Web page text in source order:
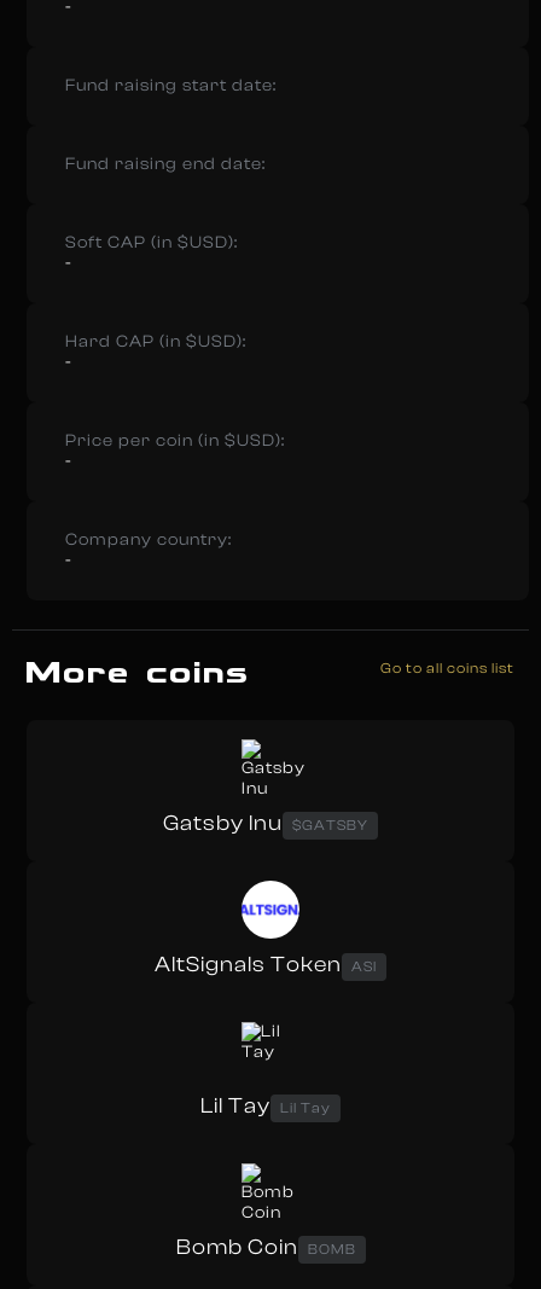
-
Fund raising start date:
Fund raising end date:
Soft CAP (in $USD):
-
Hard CAP (in $USD):
-
Price per coin (in $USD):
-
Company country:
-
More coins Go to all coins list
Gatsby Inu $GATSBY
AltSignals Token ASI
Lil Tay Lil Tay
Bomb Coin BOMB